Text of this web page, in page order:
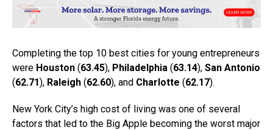
Completing the top 10 best cities for young entrepreneurs
were Houston (63.45), Philadelphia (63.14), San Antonio
(62.71), Raleigh (62.60), and Charlotte (62.17).
New York City’s high cost of living was one of several
factors that led to the Big Apple becoming the worst major